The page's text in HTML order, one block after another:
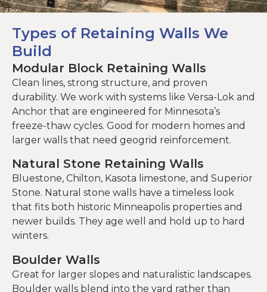
Types of Retaining Walls We
Build
Modular Block Retaining Walls
Clean lines, strong structure, and proven
durability. We work with systems like Versa-Lok and
Anchor that are engineered for Minnesota’s
freeze-thaw cycles. Good for modern homes and
larger walls that need geogrid reinforcement.
Natural Stone Retaining Walls
Bluestone, Chilton, Kasota limestone, and Superior
Stone. Natural stone walls have a timeless look
that fits both historic Minneapolis properties and
newer builds. They age well and hold up to hard
winters.
Boulder Walls
Great for larger slopes and naturalistic landscapes.
Boulder walls blend into the yard rather than